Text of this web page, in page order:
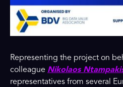
Representing the project on
colleague Nikolaos
representatives from several